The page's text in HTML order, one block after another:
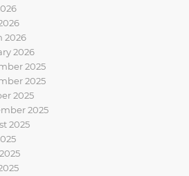
2026
2026
2025
2025
2025
2025
2025